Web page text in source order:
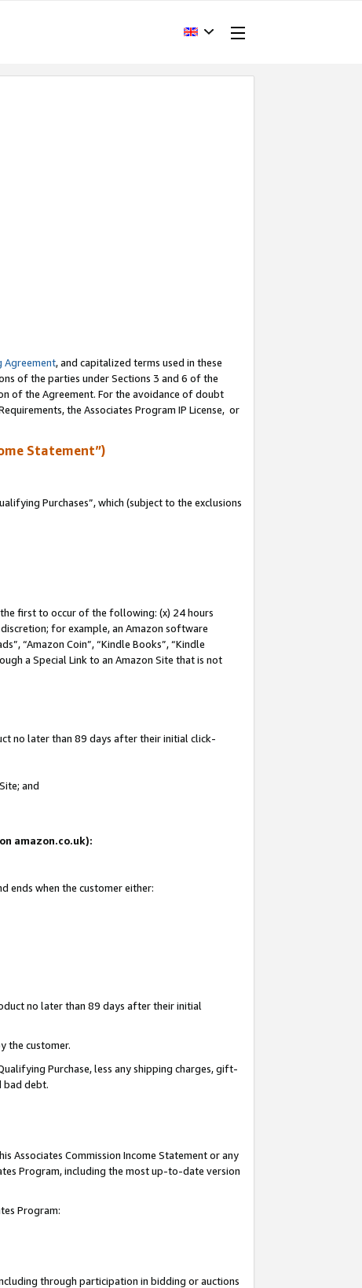
Agreement, and capitalized terms used in these
of the parties under Sections 3 and 6 of the
of the Agreement. For the avoidance of doubt
the Associates Program IP License, or
Statement”)
Purchases”, which (subject to the exclusions
the first to occur of the following: (x) 24 hours
for example, an Amazon software
“Amazon Coin”, “Kindle Books”, “Kindle
a Special Link to an Amazon Site that is not
no later than 89 days after their initial click-
and
amazon.co.uk):
ends when the customer either:
no later than 89 days after their initial
the customer.
Purchase, less any shipping charges, gift-
bad debt.
Associates Commission Income Statement or any
Program, including the most up-to-date version
Program:
through participation in bidding or auctions